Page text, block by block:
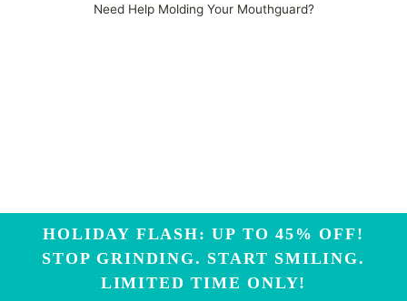
Need Help Molding Your Mouthguard?
HOLIDAY FLASH: UP TO 45% OFF!
STOP GRINDING. START SMILING.
LIMITED TIME ONLY!